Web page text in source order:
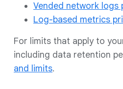
Vended network logs
Log-based metrics
For limits that apply to
including data retention
and limits.